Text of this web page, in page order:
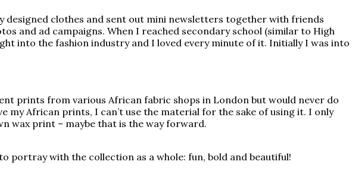
designed clothes and sent out mini newsletters together with friends
and ad campaigns. When I reached secondary school (similar to High
into the fashion industry and I loved every minute of it. Initially I was into
prints from various African fabric shops in London but would never do
African prints, I can’t use the material for the sake of using it. I only
wax print – maybe that is the way forward.
portray with the collection as a whole: fun, bold and beautiful!